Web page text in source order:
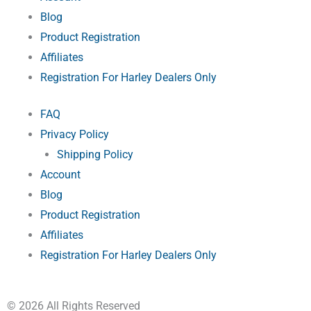
e
r
k
-
s
t
Blog
Product Registration
Affiliates
Registration For Harley Dealers Only
FAQ
Privacy Policy
Shipping Policy
Account
Blog
Product Registration
Affiliates
Registration For Harley Dealers Only
© 2026 All Rights Reserved